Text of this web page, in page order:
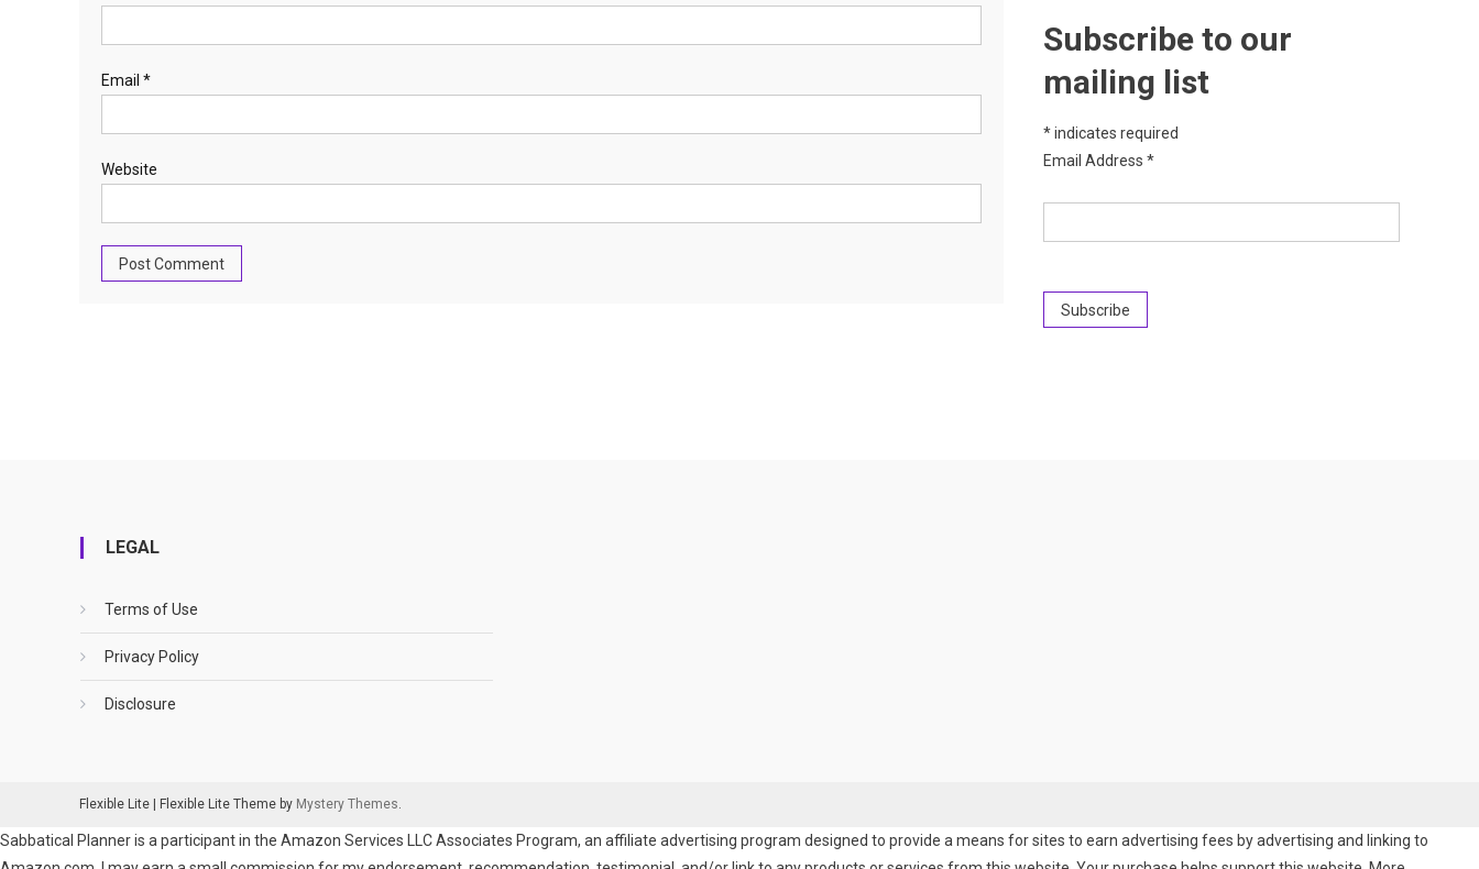
Email *
Website
Subscribe to our
mailing list
*indicates required
Email Address *
LEGAL
Terms of Use
Privacy Policy
Disclosure
Flexible Lite Flexible Lite Theme by Mystery Themes.
Sabbatical Planner is a participant in the Amazon Services LLC Associates Program, an affiliate advertising program designed to provide a means for sites to earn advertising fees by advertising and linking to